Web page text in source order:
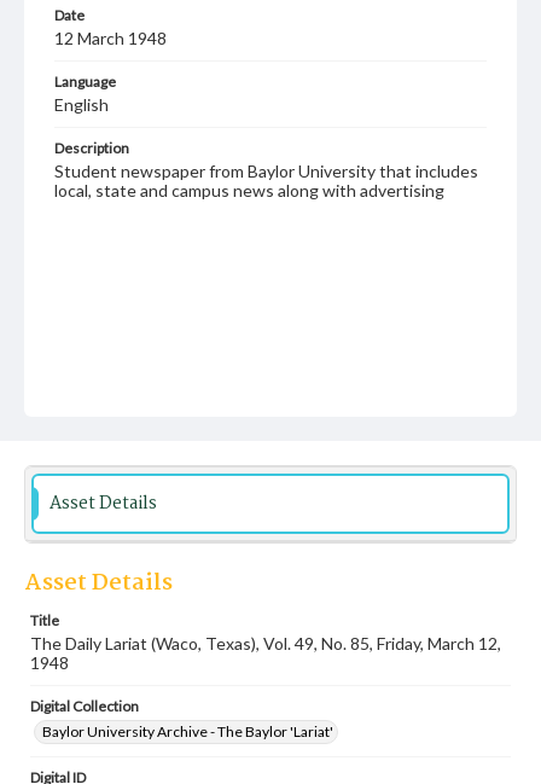
Date
12 March 1948
Language
English
Description
Student newspaper from Baylor University that includes
local, state and campus news along with advertising
Asset Details
Asset Details
Title
The Daily Lariat (Waco, Texas), Vol. 49, No. 85, Friday, March 12,
1948
Digital Collection
Baylor University Archive - The Baylor 'Lariat'
Digital ID